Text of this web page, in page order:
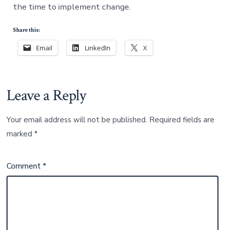
the time to implement change.
Share this:
Email LinkedIn X
Leave a Reply
Your email address will not be published. Required fields are
marked *
Comment*